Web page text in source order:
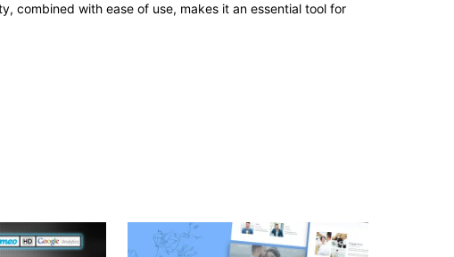
combined with ease of use, makes it an essential tool for